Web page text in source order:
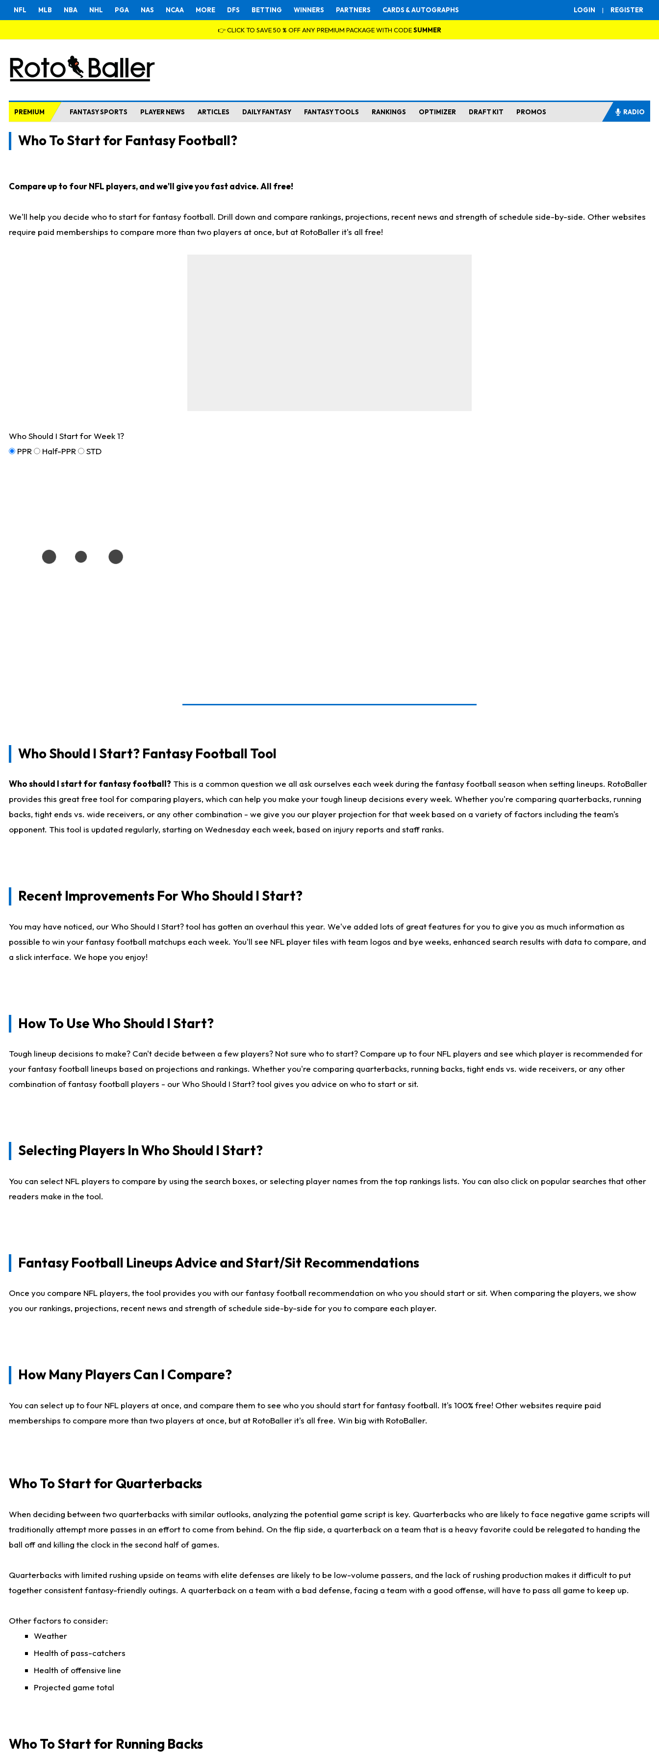
LOGIN | REGISTER
NFL MLB NBA NHL PGA NAS NCAA MORE DFS BETTING WINNERS PARTNERS CARDS & AUTOGRAPHS
👉 CLICK TO SAVE 50 % OFF ANY PREMIUM PACKAGE WITH CODESUMMER
PREMIUM FANTASY SPORTS PLAYER NEWS ARTICLES DAILY FANTASY FANTASY TOOLS RANKINGS OPTIMIZER DRAFT KIT PROMOS RADIO
Who To Start for Fantasy Football?
Compare up to four NFL players, and we'll give you fast advice. All free!
We'll help you decide who to start for fantasy football. Drill down and compare rankings, projections, recent news and strength of schedule side-by-side. Other websites
require paid memberships to compare more than two players at once, but at RotoBaller it's all free!
Who Should I Start for Week 1?
PPR
Half-PPR STD
Who Should I Start? Fantasy Football Tool
Who should I start for fantasy football? This is a common question we all ask ourselves each week during the fantasy football season when setting lineups. RotoBaller
provides this great free tool for comparing players, which can help you make your tough lineup decisions every week. Whether you're comparing quarterbacks, running
backs, tight ends vs. wide receivers, or any other combination - we give you our player projection for that week based on a variety of factors including the team's
opponent. This tool is updated regularly, starting on Wednesday each week, based on injury reports and staff ranks.
Recent Improvements For Who Should I Start?
You may have noticed, our Who Should I Start? tool has gotten an overhaul this year. We've added lots of great features for you to give you as much information as
possible to win your fantasy football matchups each week. You'll see NFL player tiles with team logos and bye weeks, enhanced search results with data to compare, and
a slick interface. We hope you enjoy!
How To Use Who Should I Start?
Tough lineup decisions to make? Can't decide between a few players? Not sure who to start? Compare up to four NFL players and see which player is recommended for
your fantasy football lineups based on projections and rankings. Whether you're comparing quarterbacks, running backs, tight ends vs. wide receivers, or any other
combination of fantasy football players - our Who Should I Start? tool gives you advice on who to start or sit.
Selecting Players In Who Should I Start?
You can select NFL players to compare by using the search boxes, or selecting player names from the top rankings lists. You can also click on popular searches that other
readers make in the tool.
Fantasy Football Lineups Advice and Start/Sit Recommendations
Once you compare NFL players, the tool provides you with our fantasy football recommendation on who you should start or sit. When comparing the players, we show
you our rankings, projections, recent news and strength of schedule side-by-side for you to compare each player.
How Many Players Can I Compare?
You can select up to four NFL players at once, and compare them to see who you should start for fantasy football. It's 100% free! Other websites require paid
memberships to compare more than two players at once, but at RotoBaller it's all free. Win big with RotoBaller.
Who To Start for Quarterbacks
When deciding between two quarterbacks with similar outlooks, analyzing the potential game script is key. Quarterbacks who are likely to face negative game scripts will
traditionally attempt more passes in an effort to come from behind. On the flip side, a quarterback on a team that is a heavy favorite could be relegated to handing the
ball off and killing the clock in the second half of games.
Quarterbacks with limited rushing upside on teams with elite defenses are likely to be low-volume passers, and the lack of rushing production makes it difficult to put
together consistent fantasy-friendly outings. A quarterback on a team with a bad defense, facing a team with a good offense, will have to pass all game to keep up.
Other factors to consider:
Weather
Health of pass-catchers
Health of offensive line
Projected game total
Who To Start for Running Backs